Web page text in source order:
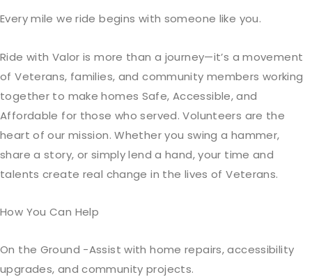
Every mile we ride begins with someone like you.
Ride with Valor is more than a journey—it’s a movement
of Veterans, families, and community members working
together to make homes Safe, Accessible, and
Affordable for those who served. Volunteers are the
heart of our mission. Whether you swing a hammer,
share a story, or simply lend a hand, your time and
talents create real change in the lives of Veterans.
How You Can Help
On the Ground -Assist with home repairs, accessibility
upgrades, and community projects.